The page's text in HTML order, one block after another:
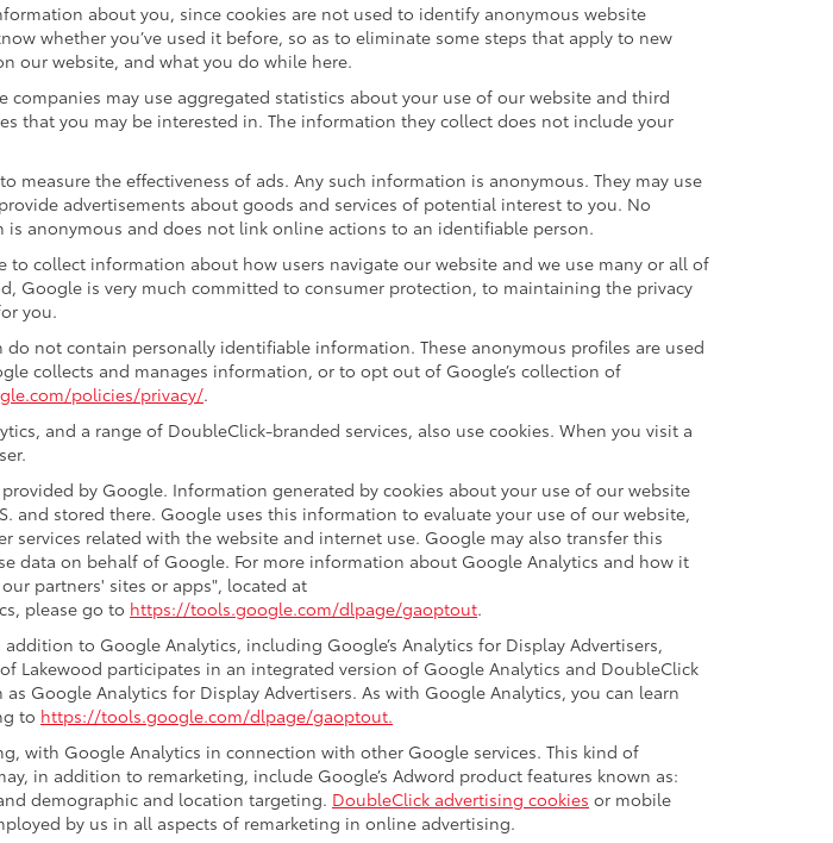
about you, since cookies are not used to identify anonymous website
whether you’ve used it before, so as to eliminate some steps that apply to new
our website, and what you do while here.
may use aggregated statistics about your use of our website and third
that you may be interested in. The information they collect does not include your
the effectiveness of ads. Any such information is anonymous. They may use
advertisements about goods and services of potential interest to you. No
anonymous and does not link online actions to an identifiable person.
collect information about how users navigate our website and we use many or all of
Google is very much committed to consumer protection, to maintaining the privacy
you.
not contain personally identifiable information. These anonymous profiles are used
collects and manages information, or to opt out of Google’s collection of
policies/privacy/.
and a range of DoubleClick-branded services, also use cookies. When you visit a
by Google. Information generated by cookies about your use of our website
and stored there. Google uses this information to evaluate your use of our website,
related with the website and internet use. Google may also transfer this
data on behalf of Google. For more information about Google Analytics and how it
partners' sites or apps", located at
please go to https://tools.google.com/dlpage/gaoptout.
to Google Analytics, including Google’s Analytics for Display Advertisers,
Lakewood participates in an integrated version of Google Analytics and DoubleClick
Google Analytics for Display Advertisers. As with Google Analytics, you can learn
to https://tools.google.com/dlpage/gaoptout.
with Google Analytics in connection with other Google services. This kind of
in addition to remarketing, include Google’s Adword product features known as:
demographic and location targeting. DoubleClick advertising cookies or mobile
by us in all aspects of remarketing in online advertising.